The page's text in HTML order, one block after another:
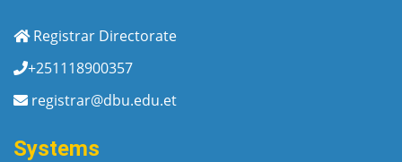
Registrar Directorate
+251118900357
registrar@dbu.edu.et
Systems